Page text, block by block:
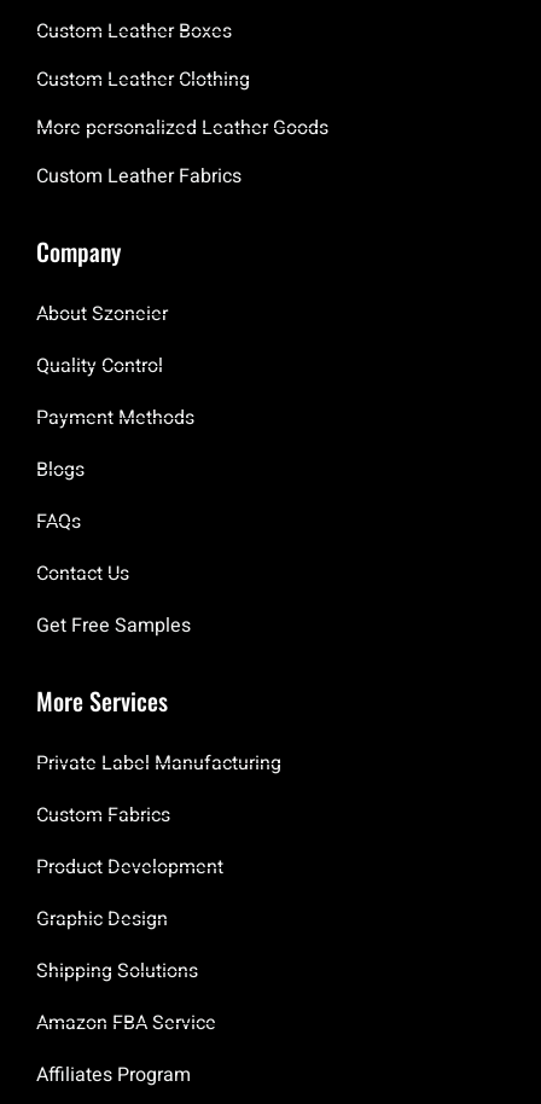
Custom Leather Boxes
Custom Leather Clothing
More personalized Leather Goods
Custom Leather Fabrics
Company
About Szoneier
Quality Control
Payment Methods
Blogs
FAQs
Contact Us
Get Free Samples
More Services
Private Label Manufacturing
Custom Fabrics
Product Development
Graphic Design
Shipping Solutions
Amazon FBA Service
Affiliates Program